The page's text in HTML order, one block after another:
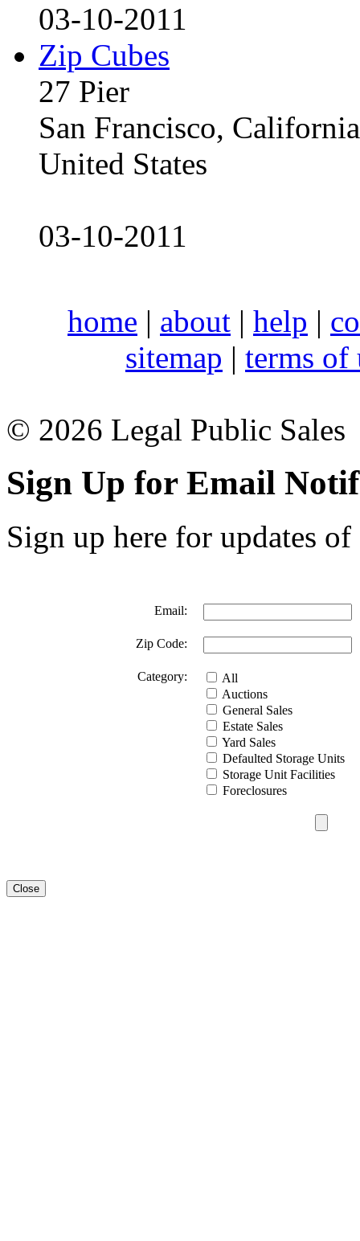
03-10-2011
Zip Cubes
27 Pier
San Francisco,
United States
03-10-2011
home | about | help |
sitemap | terms of
© 2026 Legal Public Sales
Sign Up for Email
Sign up here for updates
Email:
Zip Code:
Category:
All
Auctions
General Sales
Estate Sales
Yard Sales
Defaulted Storage Units
Storage Unit Facilities
Foreclosures
Close